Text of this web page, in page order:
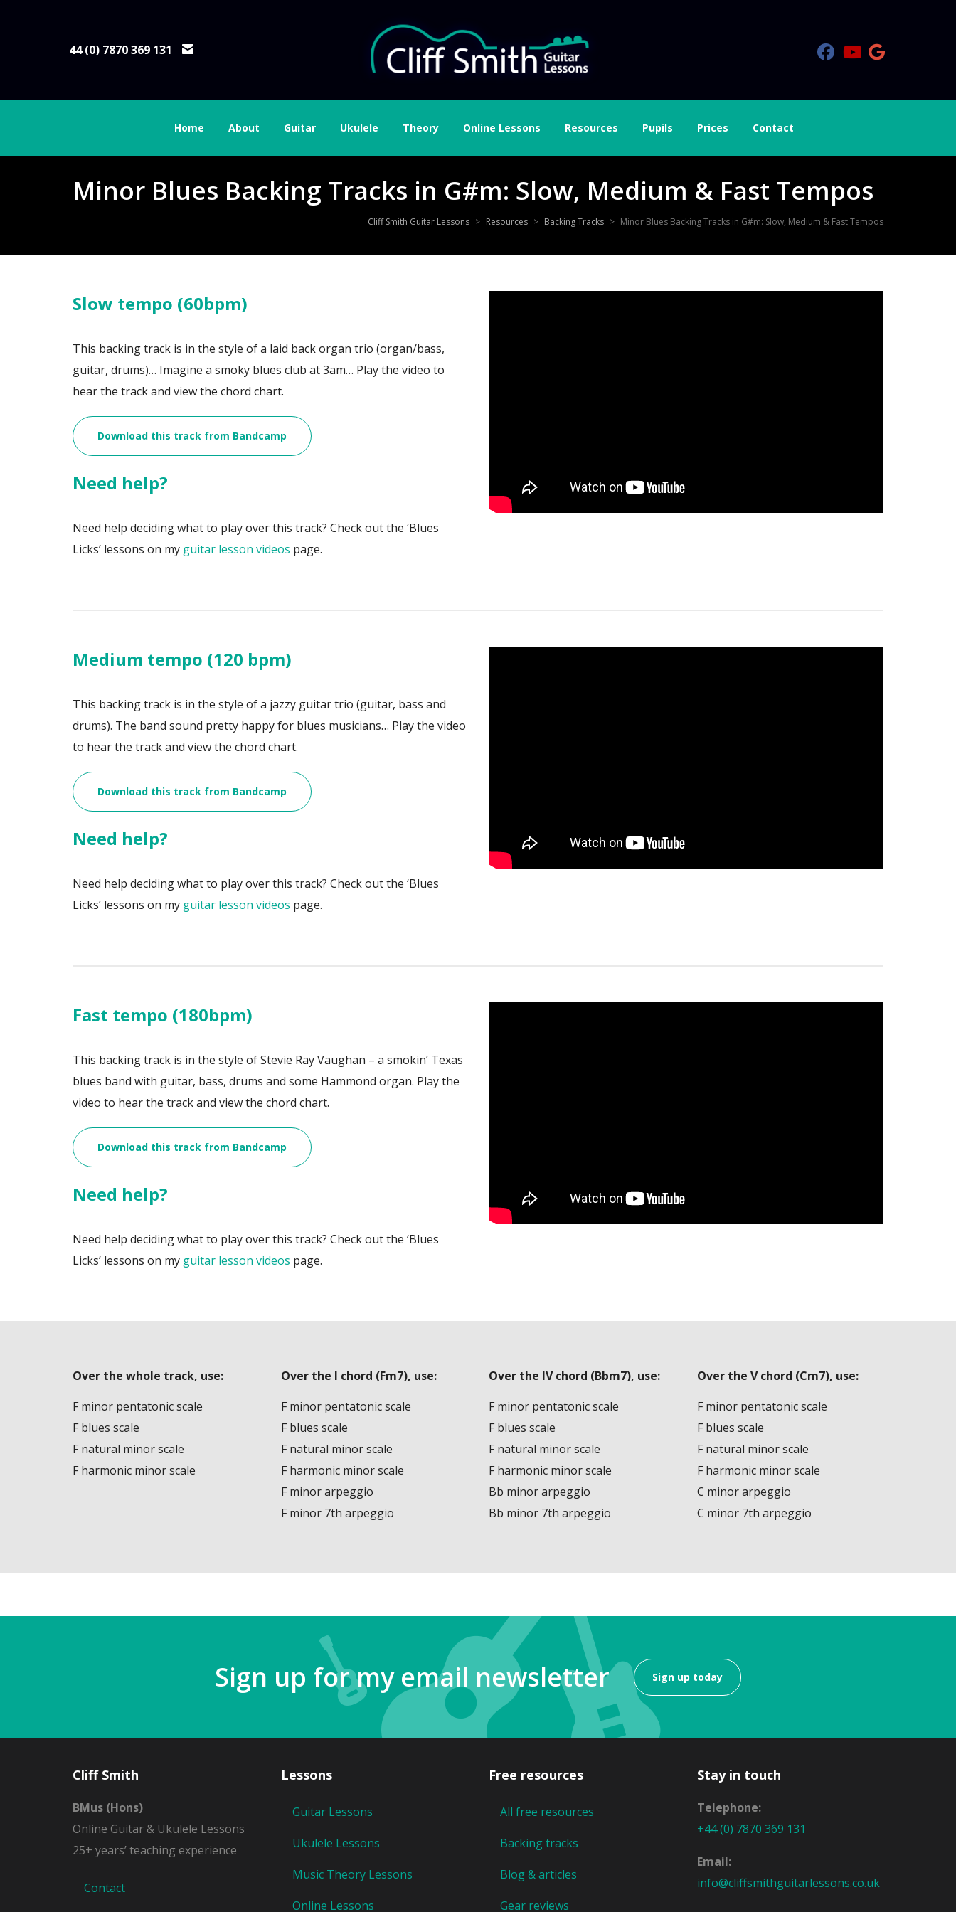
44 (0) 7870 369 131
Home About Guitar Ukulele Theory Online Lessons Resources Pupils Prices Contact
Minor Blues Backing Tracks in G#m: Slow, Medium & Fast Tempos
Cliff Smith Guitar Lessons > Resources > Backing Tracks > Minor Blues Backing Tracks in G#m: Slow, Medium & Fast Tempos
Slow tempo (60bpm)
This backing track is in the style of a laid back organ trio (organ/bass,
guitar, drums)… Imagine a smoky blues club at 3am… Play the video to
hear the track and view the chord chart.
Download this track from Bandcamp
Need help?
Need help deciding what to play over this track? Check out the ‘Blues
Licks’ lessons on my guitar lesson videos page.
Medium tempo (120 bpm)
This backing track is in the style of a jazzy guitar trio (guitar, bass and
drums). The band sound pretty happy for blues musicians… Play the video
to hear the track and view the chord chart.
Download this track from Bandcamp
Need help?
Need help deciding what to play over this track? Check out the ‘Blues
Licks’ lessons on my guitar lesson videos page.
Fast tempo (180bpm)
This backing track is in the style of Stevie Ray Vaughan – a smokin’ Texas
blues band with guitar, bass, drums and some Hammond organ. Play the
video to hear the track and view the chord chart.
Download this track from Bandcamp
Need help?
Need help deciding what to play over this track? Check out the ‘Blues
Licks’ lessons on my guitar lesson videos page.
Over the whole track, use:
F minor pentatonic scale
F blues scale
F natural minor scale
F harmonic minor scale
Over the I chord (Fm7), use:
F minor pentatonic scale
F blues scale
F natural minor scale
F harmonic minor scale
F minor arpeggio
F minor 7th arpeggio
Over the IV chord (Bbm7), use:
F minor pentatonic scale
F blues scale
F natural minor scale
F harmonic minor scale
Bb minor arpeggio
Bb minor 7th arpeggio
Over the V chord (Cm7), use:
F minor pentatonic scale
F blues scale
F natural minor scale
F harmonic minor scale
C minor arpeggio
C minor 7th arpeggio
Sign up for my email newsletter Sign up today
Cliff Smith
BMus (Hons)
Online Guitar & Ukulele Lessons
25+ years’ teaching experience
Contact
Lessons
Guitar Lessons
Ukulele Lessons
Music Theory Lessons
Online Lessons
Free resources
All free resources
Backing tracks
Blog & articles
Gear reviews
Stay in touch
Telephone:
+44 (0) 7870 369 131
Email:
info@cliffsmithguitarlessons.co.uk